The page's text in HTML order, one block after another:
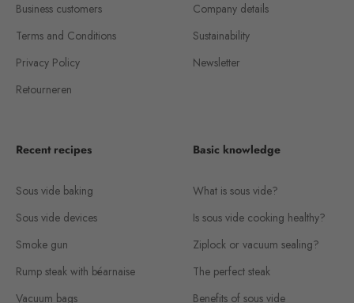
Business customers
Terms and Conditions
Privacy Policy
Retourneren
Company details
Sustainability
Newsletter
Recent recipes
Sous vide baking
Sous vide devices
Smoke gun
Rump steak with béarnaise
Vacuum bags
Basic knowledge
What is sous vide?
Is sous vide cooking healthy?
Ziplock or vacuum sealing?
The perfect steak
Benefits of sous vide